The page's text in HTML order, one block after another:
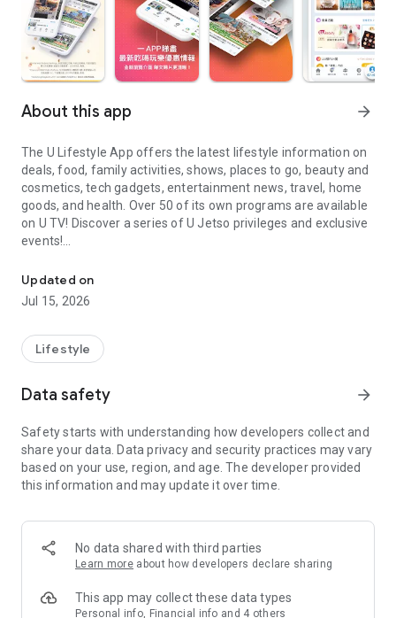
About this app arrow_forward
The U Lifestyle App offers the latest lifestyle information on
deals, food, family activities, shows, places to go, beauty and
cosmetics, tech gadgets, entertainment news, travel, home
goods, and health. Over 50 of its own programs are available
on U TV! Discover a series of U Jetso privileges and exclusive
events!
【Hong Kong Residents' Hub】
U Jetso – A one-stop shop for gifts, discounts, rewards,
receive a welcome bonus of 150 U Fun points for exciting
rewards!
Member Exclusive Activities – Enjoy exclusive free offers and
members and U Creators. Rewards include theme park
tickets, hotel buffets and staycations, supermarket vouchers,
and much more!
Anywhere】
*U GO* Best Places — Instantly access information on popular
and gather real user experiences and sharing. Refer to the "U
GO Must-Visit List" to lock in must-do recommendations, save
Updated on
Jul 15, 2026
Lifestyle
Data safety arrow_forward
Safety starts with understanding how developers collect and
share your data. Data privacy and security practices may vary
based on your use, region, and age. The developer provided
this information and may update it over time.
No data shared with third parties
Learn more about how developers declare sharing
This app may collect these data types
Personal info, Financial info and 4 others